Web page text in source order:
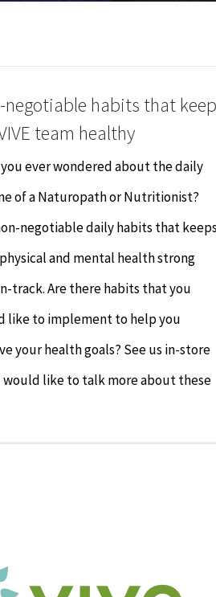
negotiable habits that keep
team healthy
you ever wondered about the daily
of a Naturopath or Nutritionist?
negotiable daily habits that keeps
and mental health strong
track. Are there habits that you
like to implement to help you
your health goals? See us in-store
would like to talk more about these